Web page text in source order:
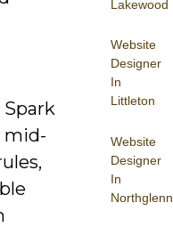
Lakewood
Website
Designer
In
Littleton
Website
Designer
In
Northglenn
mid-